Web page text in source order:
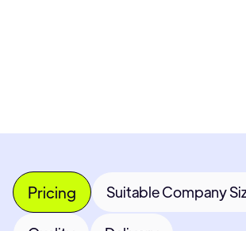
Pricing Suitable Company